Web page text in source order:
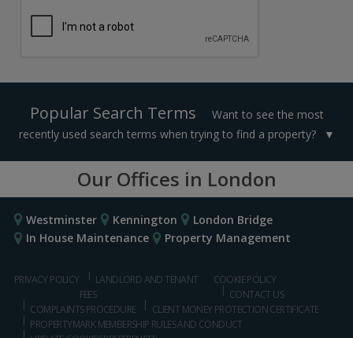
Popular Search Terms
Want to see the most
recently used search terms when trying to find a property?
Our Offices in London
Westminster Kennington
London Bridge
In House Maintenance
Property Management
PRIVACY POLICY
LANDLORD AND TENANT
FEES
COOKIE POLICY
CONTACT US
COMPLAINTS PROCEDURE
CLIENT MONEY PROTECTION CERTIFICATE
PROPERTYMARK MEMBERSHIP RULES AND CONDUCT